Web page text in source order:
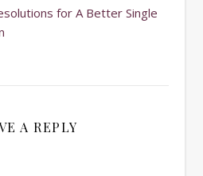
for A Better Single
A REPLY